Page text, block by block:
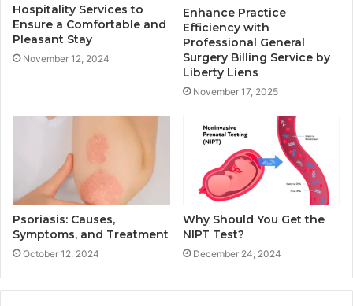
Hospitality Services to
Ensure a Comfortable and
Pleasant Stay
November 12, 2024
Enhance Practice
Efficiency with
Professional General
Surgery Billing Service by
Liberty Liens
November 17, 2025
Psoriasis: Causes,
Symptoms, and Treatment
October 12, 2024
Why Should You Get the
NIPT Test?
December 24, 2024